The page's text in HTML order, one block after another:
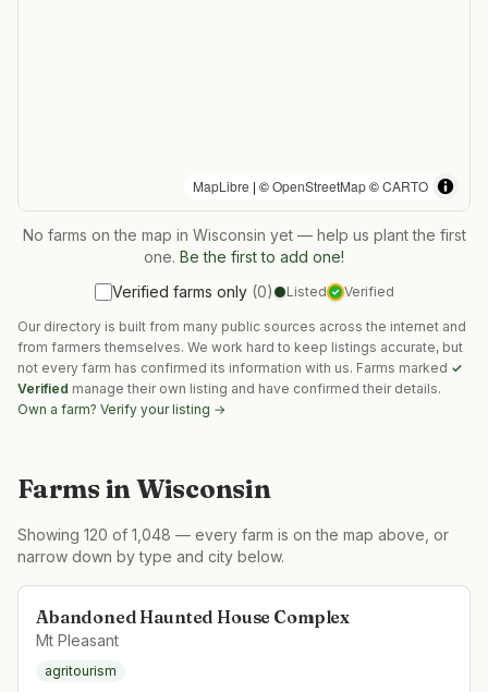
MapLibre | ©OpenStreetMap©CARTO
No farms on the map in Wisconsin yet — help us plant the first
one. Be the first to add one!
Verified farms only (0) Listed ✓ Verified
Our directory is built from many public sources across the internet and
from farmers themselves. We work hard to keep listings accurate, but
not every farm has confirmed its information with us. Farms marked ✓
Verified manage their own listing and have confirmed their details.
Own a farm? Verify your listing →
Farms inWisconsin
Showing 120 of 1,048 — every farm is on the map above, or
narrow down by type and city below.
Abandoned Haunted House Complex
Mt Pleasant
agritourism